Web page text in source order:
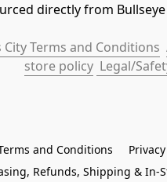
directly from
City Terms and Conditions
store policy Legal/
and Conditions
Refunds, Shipping & In-